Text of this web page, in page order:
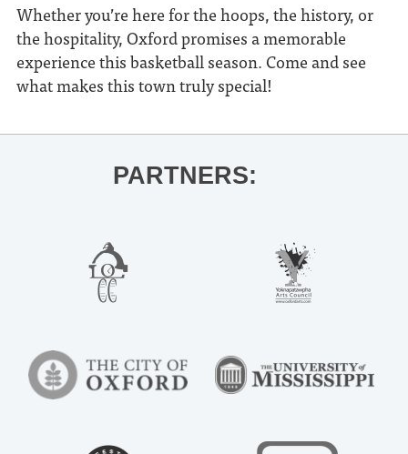
Whether you’re here for the hoops, the history, or
the hospitality, Oxford promises a memorable
experience this basketball season. Come and see
what makes this town truly special!
PARTNERS: